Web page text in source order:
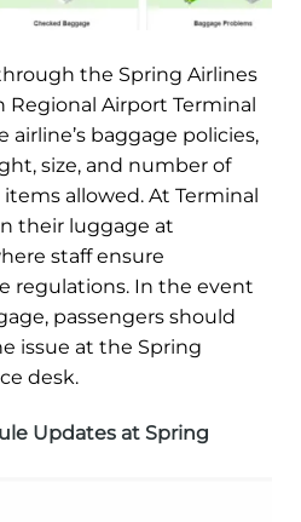
the Spring Airlines
Airport Terminal
baggage policies,
size, and number of
allowed. At Terminal
their luggage at
staff ensure
regulations. In the event
passengers should
issue at the Spring
desk.
Updates at Spring